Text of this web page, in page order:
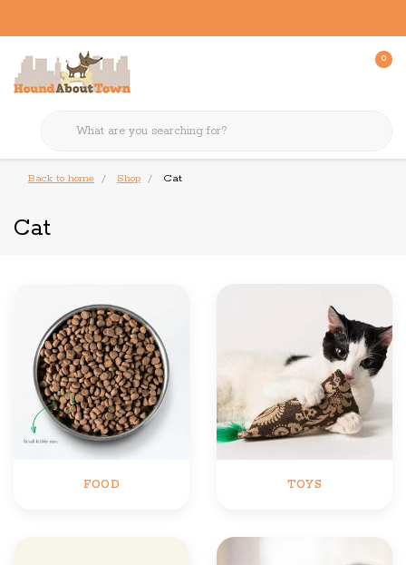
0
Back to home Shop Cat
Cat
FOOD TOYS